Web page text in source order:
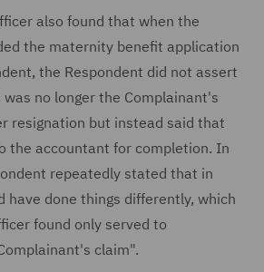
also found that when the
the maternity benefit application
the Respondent did not assert
no longer the Complainant's
resignation but instead said that
the accountant for completion. In
repeatedly stated that in
have done things differently, which
found only served to
claim".